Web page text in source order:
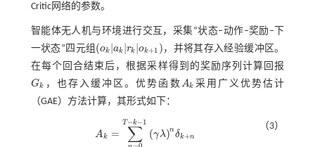
Critic网络的参数。
智能体无人机与环境进行交互，采集“状态‒动作‒奖励‒下
一状态”四元组 (ok |ak |rk |ok+1 )
(ok| ak| rk| ok+1)
，并将其存入经验缓冲区。
在每个回合结束后，根据采样得到的奖励序列计算回报
Gk
Gk ，也存入缓冲区。优势函数 Ak
Ak 采用广义优势估计
（GAE）方法计算，其形式如下：
A k = ∑
T−k−1
(γλ)nδk+n
Ak= ∑n T- (γλ)nδ k+n
（3）